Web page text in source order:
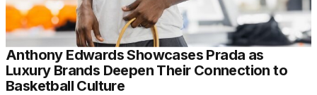
Anthony Edwards Showcases Prada as
Luxury Brands Deepen Their Connection to
Basketball Culture